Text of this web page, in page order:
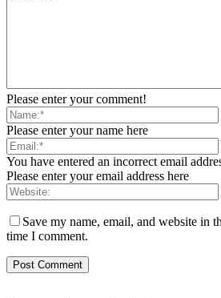
Please enter your comment!
Please enter your name here
You have entered an incorrect email
Please enter your email address here
Save my name, email, and website in
time I comment.